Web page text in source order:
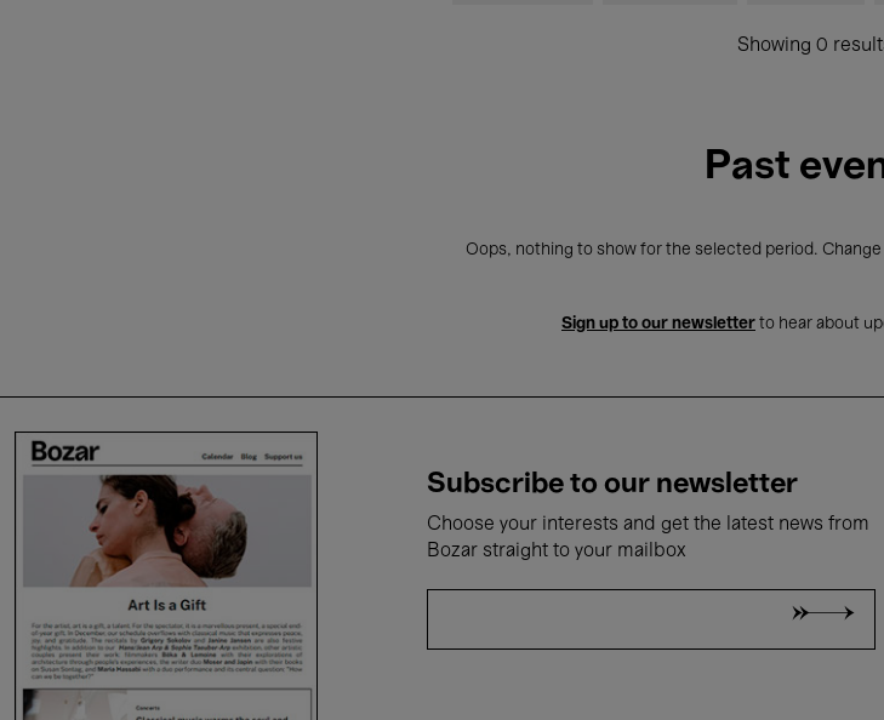
Showing 0
Past
Oops, nothing to show for the selected period.
Sign up to our newsletter to hear about
Subscribe to our newsletter
Choose your interests and get the latest news from
Bozar straight to your mailbox